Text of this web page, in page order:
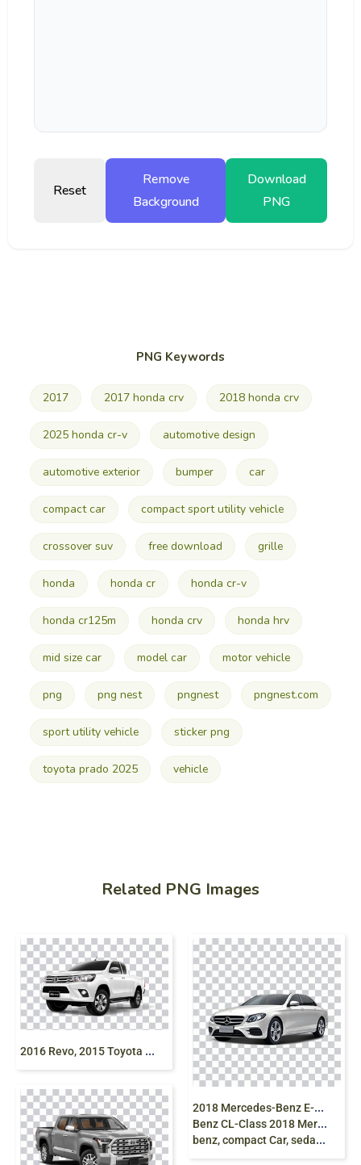
Reset
Remove
Background
Download
PNG
PNG Keywords
2017 2017 honda crv 2018 honda crv
2025 honda cr-v automotive design
automotive exterior bumper car
compact car compact sport utility vehicle
crossover suv free download grille
honda honda cr honda cr-v
honda cr125m honda crv honda hrv
mid size car model car motor vehicle
png png nest pngnest pngnest.com
sport utility vehicle sticker png
toyota prado 2025 vehicle
Related PNG Images
2
016 Revo, 2015 Toyota Revo, Hilux, pickup truck, Off-Roading, Tyres, Toyota pickup png free
2
018 Mercedes-Benz E-Class, Luxury Car, Mercedes
Benz CL-Class 2018 Mercedes-Benz C300, mercedes
benz, compact Car, sedan png